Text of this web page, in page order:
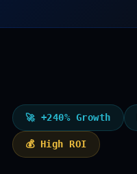
🚀 +240% Growth
💰 High ROI